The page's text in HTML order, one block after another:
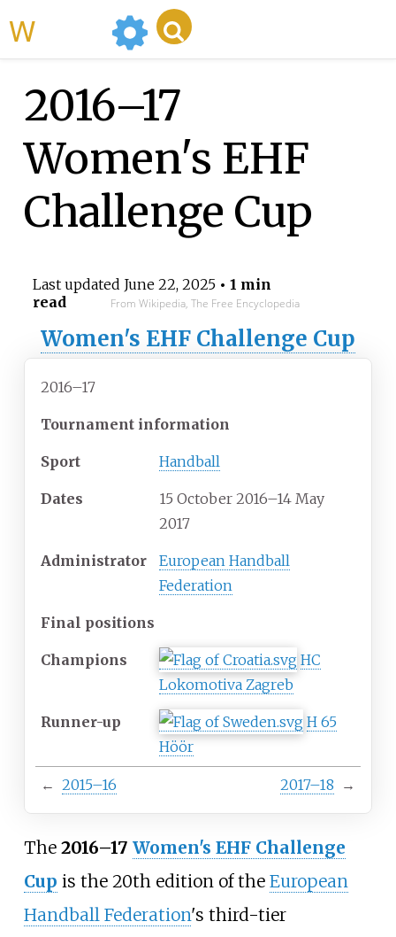
2016–17
Women's EHF
Challenge Cup
Last updated June 22, 2025• 1 min
read
From Wikipedia, The Free Encyclopedia
Women's EHF Challenge Cup
2016–17
Tournament information
Sport Handball
Dates 15 October 2016–14 May
2017
Administrator
European Handball
Federation
Final positions
Champions
HC
Lokomotiva Zagreb
Runner-up
H 65
Höör
← 2015–16 2017–18 →
The 2016–17 Women's EHF Challenge
Cup is the 20th edition of the European
Handball Federation's third-tier